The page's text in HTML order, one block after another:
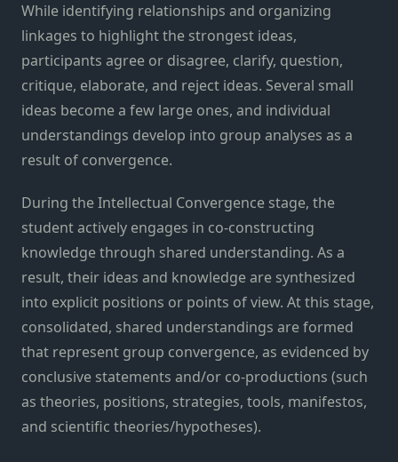
While identifying relationships and organizing
linkages to highlight the strongest ideas,
participants agree or disagree, clarify, question,
critique, elaborate, and reject ideas. Several small
ideas become a few large ones, and individual
understandings develop into group analyses as a
result of convergence.
During the Intellectual Convergence stage, the
student actively engages in co-constructing
knowledge through shared understanding. As a
result, their ideas and knowledge are synthesized
into explicit positions or points of view. At this stage,
consolidated, shared understandings are formed
that represent group convergence, as evidenced by
conclusive statements and/or co-productions (such
as theories, positions, strategies, tools, manifestos,
and scientific theories/hypotheses).